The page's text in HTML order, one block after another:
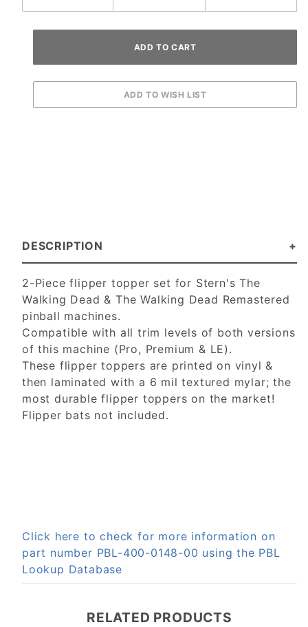
DESCRIPTION
2-Piece flipper topper set for Stern's The
Walking Dead & The Walking Dead Remastered
pinball machines.
Compatible with all trim levels of both versions
of this machine (Pro, Premium & LE).
These flipper toppers are printed on vinyl &
then laminated with a 6 mil textured mylar; the
most durable flipper toppers on the market!
Flipper bats not included.
Click here to check for more information on
part number PBL-400-0148-00 using the PBL
Lookup Database
RELATED PRODUCTS